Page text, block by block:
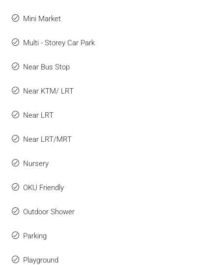
Mini Market
Multi - Storey Car Park
Near Bus Stop
Near KTM/ LRT
Near LRT
Near LRT/MRT
Nursery
OKU Friendly
Outdoor Shower
Parking
Playground